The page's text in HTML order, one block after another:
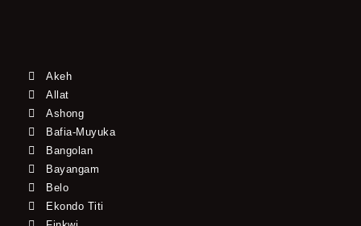
Akeh
Allat
Ashong
Bafia-Muyuka
Bangolan
Bayangam
Belo
Ekondo Titi